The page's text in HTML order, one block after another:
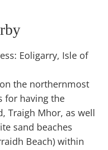
Eoligarry, Isle of
the northernmost
for having the
Traigh Mhor, as well
sand beaches
Beach) within